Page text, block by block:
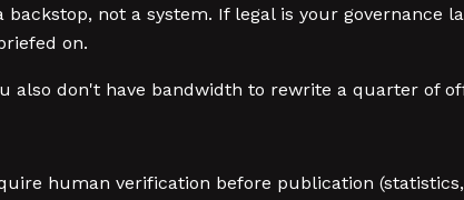
not a system. If legal is your governance
on.
also don't have bandwidth to rewrite a quarter of
human verification before publication